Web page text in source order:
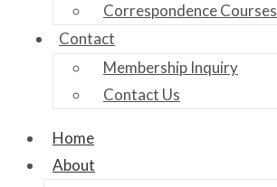
Correspondence Courses
Contact
Membership Inquiry
Contact Us
Home
About